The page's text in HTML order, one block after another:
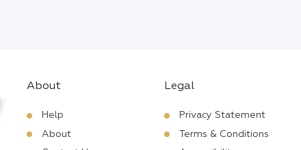
About
Help
About
Legal
Privacy Statement
Terms & Conditions